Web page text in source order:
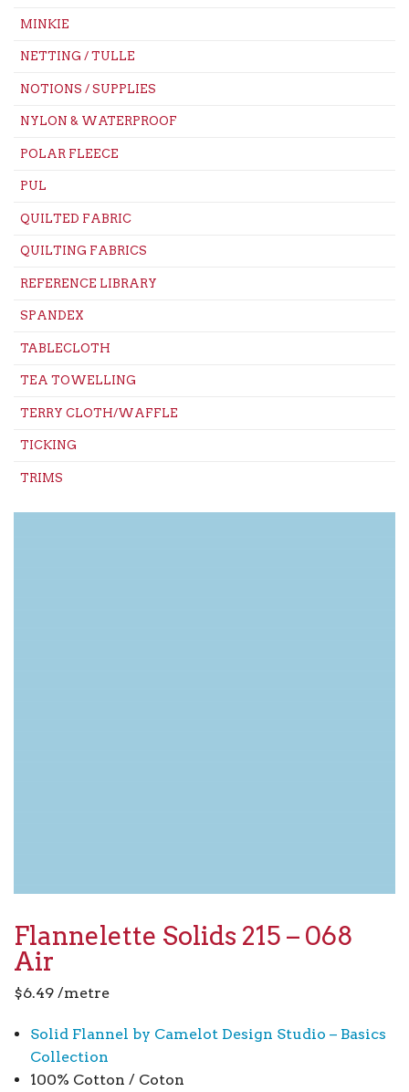
MINKIE
NETTING / TULLE
NOTIONS / SUPPLIES
NYLON & WATERPROOF
POLAR FLEECE
PUL
QUILTED FABRIC
QUILTING FABRICS
REFERENCE LIBRARY
SPANDEX
TABLECLOTH
TEA TOWELLING
TERRY CLOTH/WAFFLE
TICKING
TRIMS
Flannelette Solids 215 – 068
Air
$6.49 /metre
Solid Flannel by Camelot Design Studio – Basics
Collection
100% Cotton / Coton